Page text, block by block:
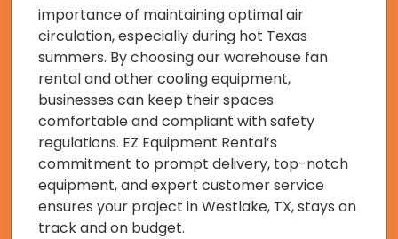
importance of maintaining optimal air
circulation, especially during hot Texas
summers. By choosing our warehouse fan
rental and other cooling equipment,
businesses can keep their spaces
comfortable and compliant with safety
regulations. EZ Equipment Rental’s
commitment to prompt delivery, top-notch
equipment, and expert customer service
ensures your project in Westlake, TX, stays on
track and on budget.